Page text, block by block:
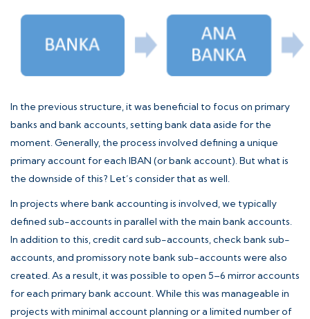
In the previous structure, it was beneficial to focus on primary
banks and bank accounts, setting bank data aside for the
moment. Generally, the process involved defining a unique
primary account for each IBAN (or bank account). But what is
the downside of this? Let’s consider that as well.
In projects where bank accounting is involved, we typically
defined sub-accounts in parallel with the main bank accounts.
In addition to this, credit card sub-accounts, check bank sub-
accounts, and promissory note bank sub-accounts were also
created. As a result, it was possible to open 5–6 mirror accounts
for each primary bank account. While this was manageable in
projects with minimal account planning or a limited number of